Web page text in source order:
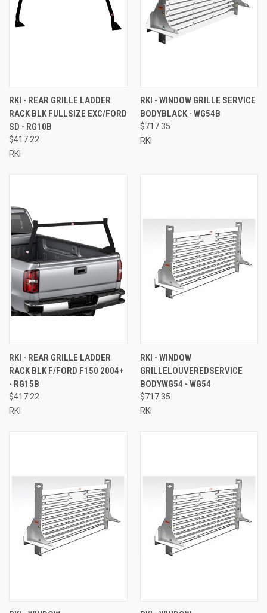
RKI - REAR GRILLE LADDER
RACK BLK FULLSIZE EXC/FORD
SD - RG10B
$417.22
RKI
RKI - WINDOW GRILLE SERVICE
BODYBLACK - WG54B
$717.35
RKI
RKI - REAR GRILLE LADDER
RACK BLK F/FORD F150 2004+
- RG15B
$417.22
RKI
RKI - WINDOW
GRILLELOUVEREDSERVICE
BODYWG54 - WG54
$717.35
RKI